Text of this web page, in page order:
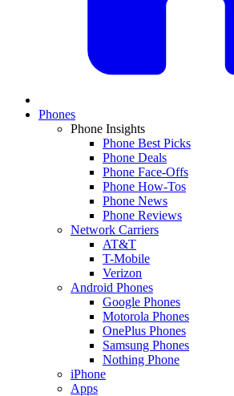
Phones
Phone Insights
Phone Best Picks
Phone Deals
Phone Face-Offs
Phone How-Tos
Phone News
Phone Reviews
Network Carriers
AT&T
T-Mobile
Verizon
Android Phones
Google Phones
Motorola Phones
OnePlus Phones
Samsung Phones
Nothing Phone
iPhone
Apps